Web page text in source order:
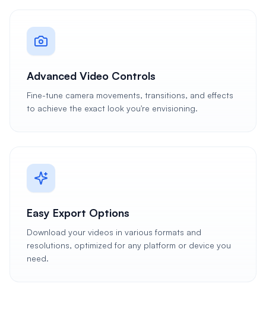
Advanced Video Controls
Fine-tune camera movements, transitions, and effects
to achieve the exact look you're envisioning.
Easy Export Options
Download your videos in various formats and
resolutions, optimized for any platform or device you
need.